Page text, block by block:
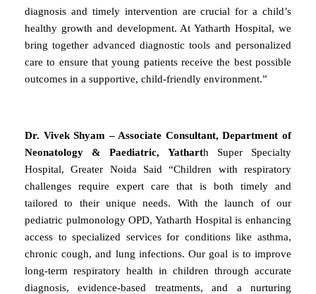
diagnosis and timely intervention are crucial for a child’s
healthy growth and development. At Yatharth Hospital, we
bring together advanced diagnostic tools and personalized
care to ensure that young patients receive the best possible
outcomes in a supportive, child-friendly environment.”
Dr. Vivek Shyam – Associate Consultant, Department of
Neonatology & Paediatric, Yatharth Super Specialty
Hospital, Greater Noida Said “Children with respiratory
challenges require expert care that is both timely and
tailored to their unique needs. With the launch of our
pediatric pulmonology OPD, Yatharth Hospital is enhancing
access to specialized services for conditions like asthma,
chronic cough, and lung infections. Our goal is to improve
long-term respiratory health in children through accurate
diagnosis, evidence-based treatments, and a nurturing